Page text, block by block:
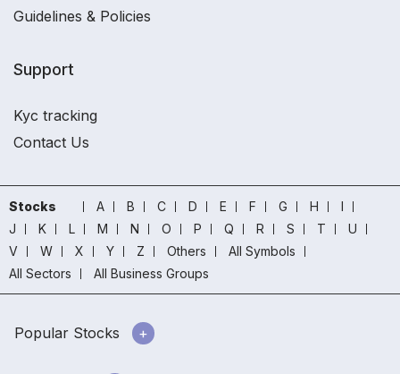
Guidelines & Policies
Support
Kyc tracking
Contact Us
Stocks A B C D E F G H
I
J
K L M N O P Q R S T
U
V
W X Y Z Others
All Symbols
All Sectors
All Business Groups
Popular Stocks